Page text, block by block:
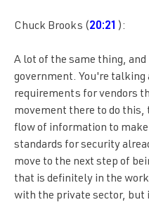
Chuck Brooks (20:21 ):
A lot of the same thing,
government. You're talking
requirements for vendors
movement there to do this,
flow of information to
standards for security
move to the next step of
that is definitely in the
with the private sector,